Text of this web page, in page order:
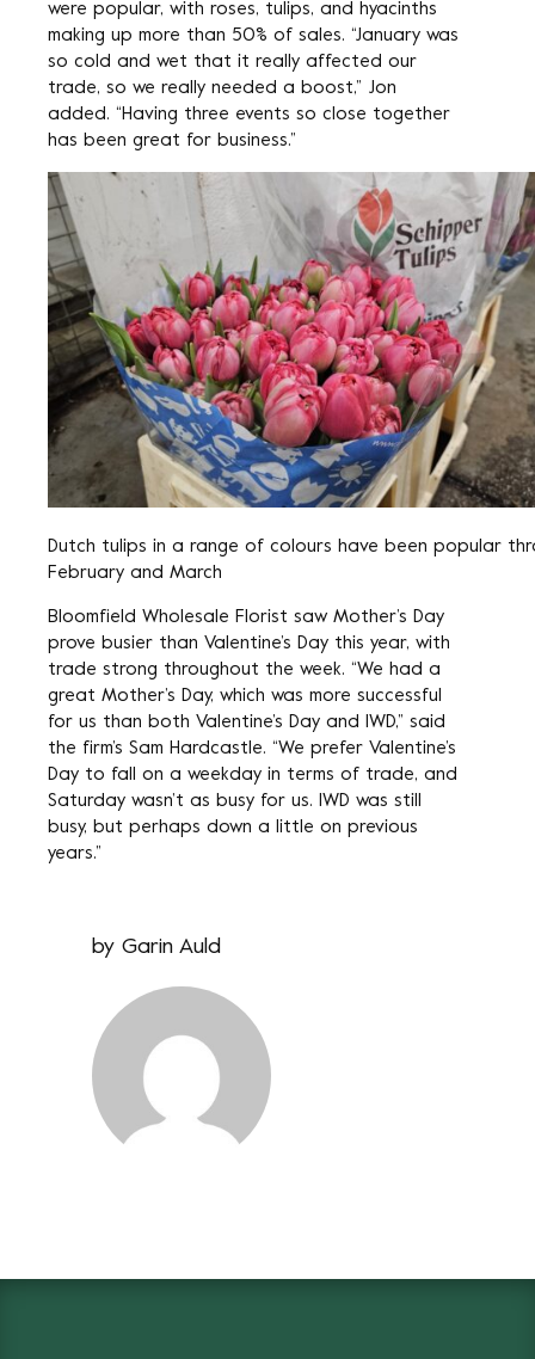
were popular, with roses, tulips, and hyacinths
making up more than 50% of sales. “January was
so cold and wet that it really affected our
trade, so we really needed a boost,” Jon
added. “Having three events so close together
has been great for business.”
Dutch tulips in a range of colours have been popular
February and March
Bloomfield Wholesale Florist saw Mother’s Day
prove busier than Valentine’s Day this year, with
trade strong throughout the week. “We had a
great Mother’s Day, which was more successful
for us than both Valentine’s Day and IWD,” said
the firm’s Sam Hardcastle. “We prefer Valentine’s
Day to fall on a weekday in terms of trade, and
Saturday wasn’t as busy for us. IWD was still
busy, but perhaps down a little on previous
years.”
by Garin Auld